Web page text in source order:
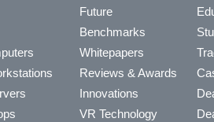
Future
Benchmarks
Whitepapers
Reviews & Awards
Innovations
VR Technology